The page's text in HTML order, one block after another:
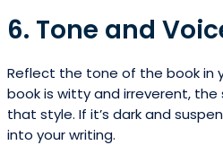
6. Tone and
Reflect the tone of the book in
book is witty and irreverent, the
that style. If it’s dark and
into your writing.